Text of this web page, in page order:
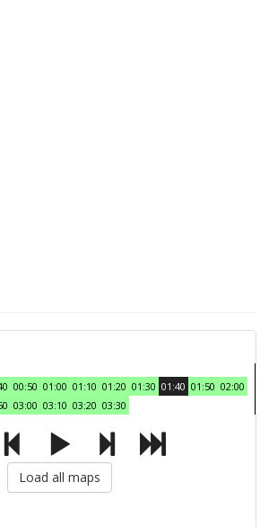
00:50 01:00 01:10 01:20 01:30 01:40 01:50 02:00
03:00 03:10 03:20 03:30
Load all maps